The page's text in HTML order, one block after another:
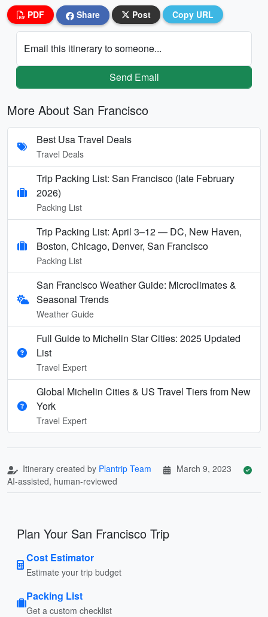
PDF Share Post Copy URL
Email this itinerary to someone...
Send Email
More About San Francisco
Best Usa Travel Deals
Travel Deals
Trip Packing List: San Francisco (late February
2026)
Packing List
Trip Packing List: April 3–12 — DC, New Haven,
Boston, Chicago, Denver, San Francisco
Packing List
San Francisco Weather Guide: Microclimates &
Seasonal Trends
Weather Guide
Full Guide to Michelin Star Cities: 2025 Updated
List
Travel Expert
Global Michelin Cities & US Travel Tiers from New
York
Travel Expert
Itinerary created by Plantrip Team
March 9, 2023
AI-assisted, human-reviewed
Plan Your San Francisco Trip
Cost Estimator
Estimate your trip budget
Packing List
Get a custom checklist